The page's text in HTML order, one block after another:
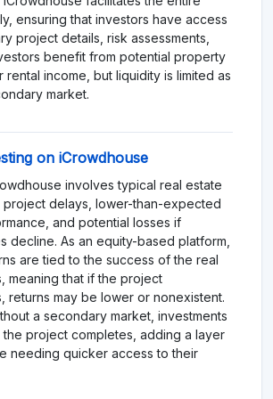
ensuring that investors have access
project details, risk assessments,
benefit from potential property
rental income, but liquidity is limited as
market.
on iCrowdhouse
involves typical real estate
project delays, lower-than-expected
and potential losses if
decline. As an equity-based platform,
are tied to the success of the real
meaning that if the project
returns may be lower or nonexistent.
a secondary market, investments
the project completes, adding a layer
needing quicker access to their